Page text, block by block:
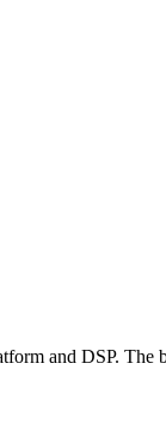
and DSP.